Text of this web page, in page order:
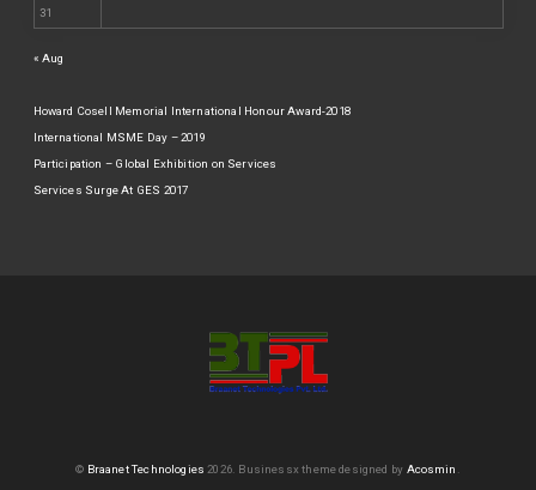
31
« Aug
Howard Cosell Memorial International Honour Award-2018
International MSME Day – 2019
Participation – Global Exhibition on Services
Services Surge At GES 2017
© Braanet Technologies 2026. Businessx theme designed by Acosmin .